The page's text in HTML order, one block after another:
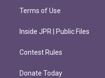
Terms of Use
Inside JPR | Public Files
Contest Rules
Donate Today